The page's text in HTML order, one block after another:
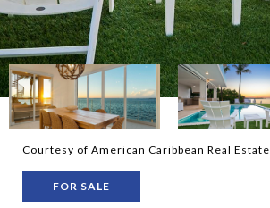
Courtesy of American Caribbean Real Estate
FOR SALE